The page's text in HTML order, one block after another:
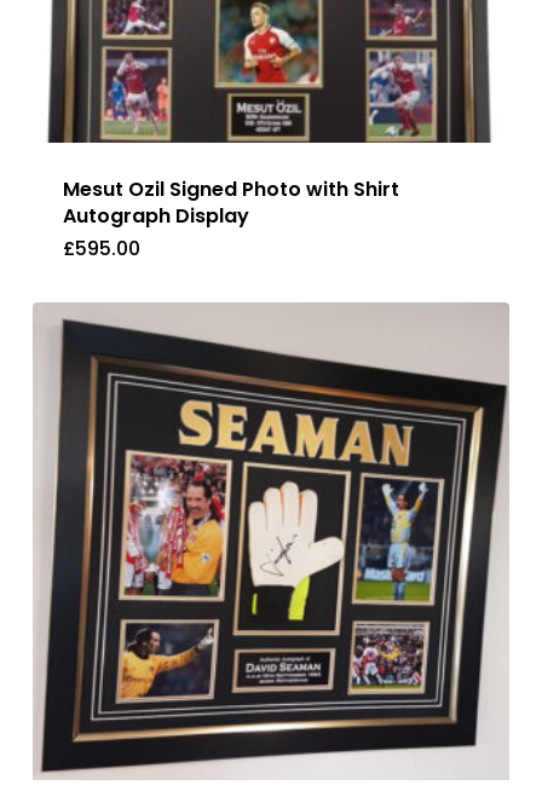
Mesut Ozil Signed Photo with Shirt
Autograph Display
£595.00
£595.00